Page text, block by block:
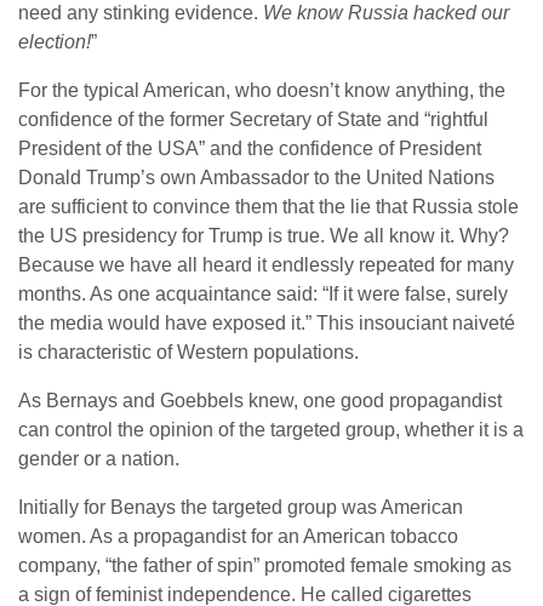
need any stinking evidence. We know Russia hacked our
election!”
For the typical American, who doesn’t know anything, the
confidence of the former Secretary of State and “rightful
President of the USA” and the confidence of President
Donald Trump’s own Ambassador to the United Nations
are sufficient to convince them that the lie that Russia stole
the US presidency for Trump is true. We all know it. Why?
Because we have all heard it endlessly repeated for many
months. As one acquaintance said: “If it were false, surely
the media would have exposed it.” This insouciant naiveté
is characteristic of Western populations.
As Bernays and Goebbels knew, one good propagandist
can control the opinion of the targeted group, whether it is a
gender or a nation.
Initially for Benays the targeted group was American
women. As a propagandist for an American tobacco
company, “the father of spin” promoted female smoking as
a sign of feminist independence. He called cigarettes